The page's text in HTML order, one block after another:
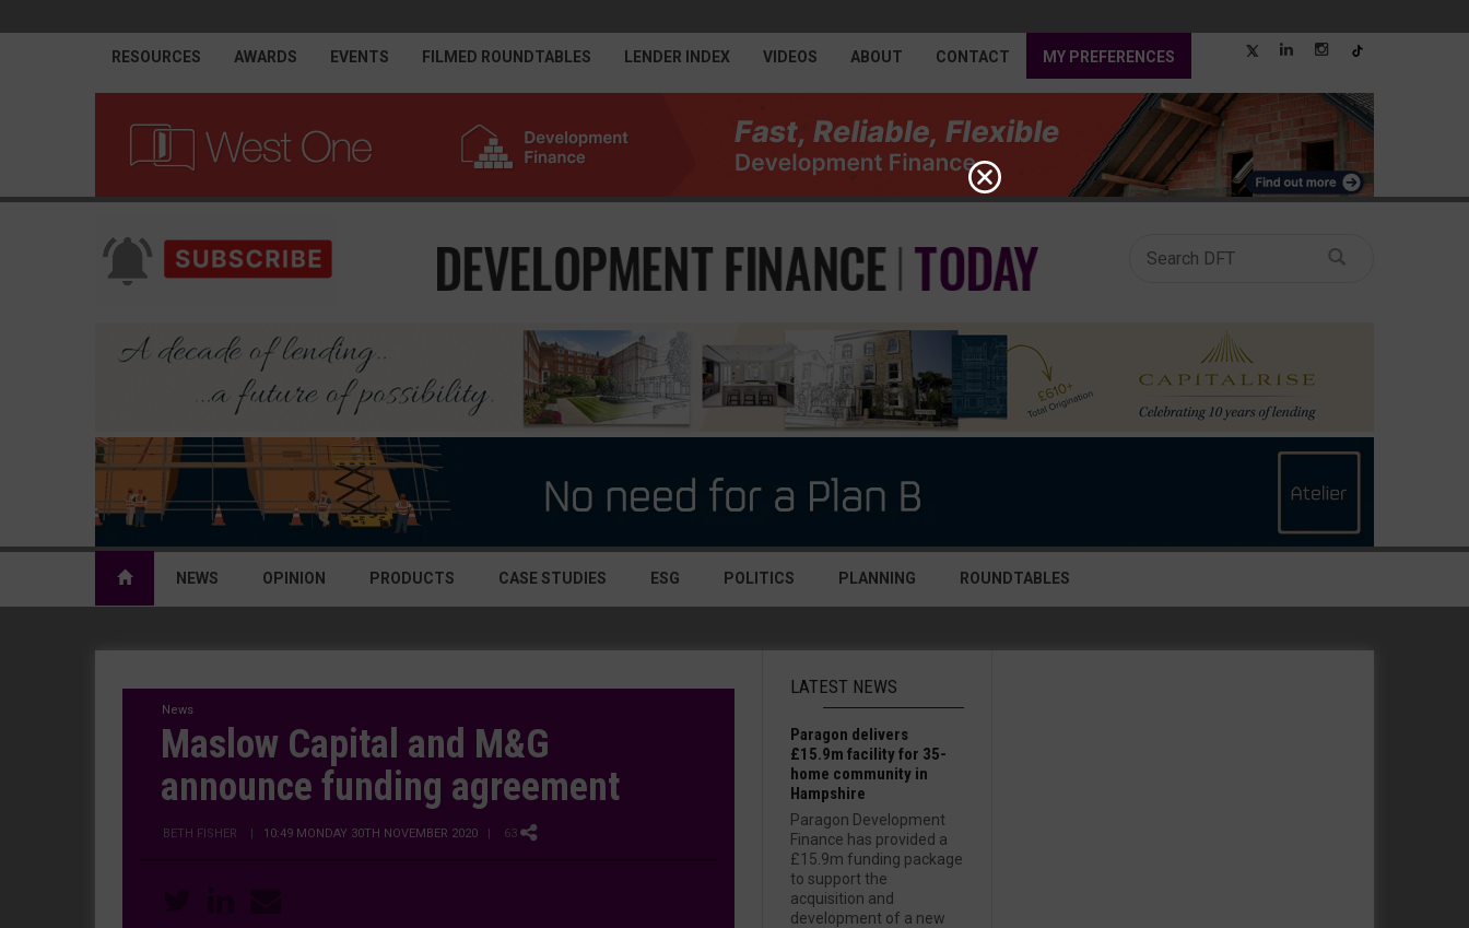
RESOURCES AWARDS EVENTS FILMED ROUNDTABLES LENDER INDEX VIDEOS ABOUT CONTACT MY PREFERENCES
NEWS OPINION PRODUCTS CASE STUDIES ESG POLITICS PLANNING ROUNDTABLES
News
Maslow Capital and M&G
announce funding agreement
BETH FISHER | 10:49 MONDAY 30TH NOVEMBER 2020 | 63
LATEST NEWS
Paragon delivers
£15.9m facility for 35-
home community in
Hampshire
Paragon Development
Finance has provided a
£15.9m funding package
to support the
acquisition and
development of a new